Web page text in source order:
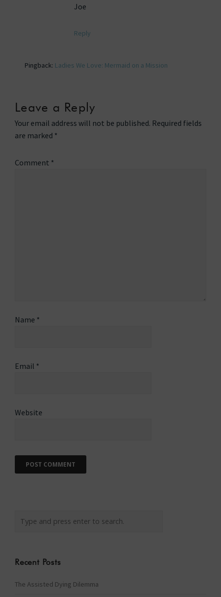
Joe
Reply
Pingback: Ladies We Love: Mermaid on a Mission
Leave a Reply
Your email address will not be published. Required fields
are marked *
Comment *
Name *
Email *
Website
Recent Posts
The Assisted Dying Dilemma